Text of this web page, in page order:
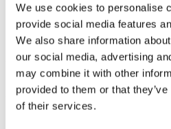
We use cookies to personalise
provide social media features
We also share information
our social media, advertising
may combine it with other
provided to them or that
of their services.
2026
2025
2024
2023